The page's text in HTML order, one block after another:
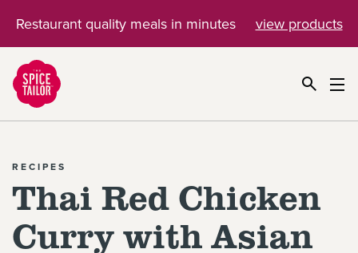
Restaurant quality meals in minutes view products
Link to the homepage
RECIPES
Thai Red Chicken
Curry with Asian